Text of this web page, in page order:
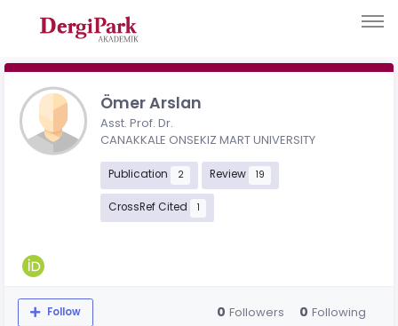
Ömer Arslan
Asst. Prof. Dr.
CANAKKALE ONSEKIZ MART UNIVERSITY
Publication 2 Review 19
CrossRef Cited 1
Follow 0 Followers 0 Following